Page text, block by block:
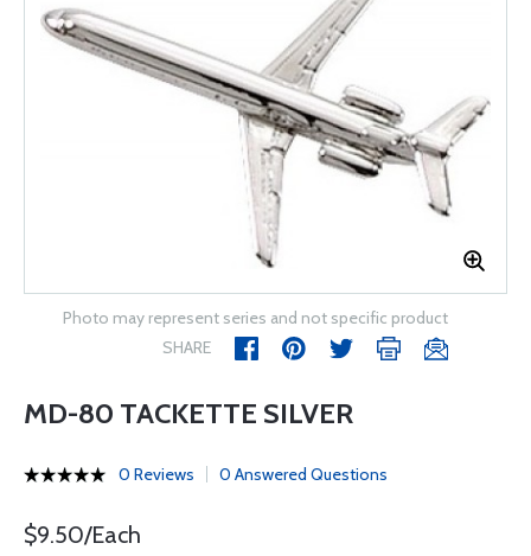
Photo may represent series and not specific product
SHARE
MD-80 TACKETTE SILVER
0 Reviews 0 Answered Questions
$9.50/Each